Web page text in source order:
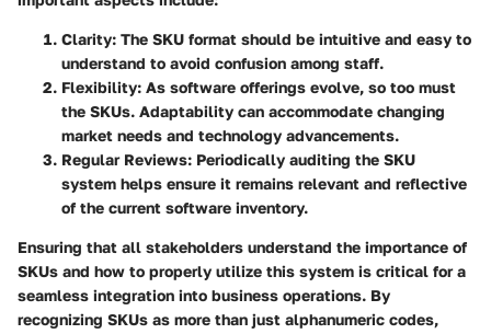
Clarity: The SKU format should be intuitive and easy to
understand to avoid confusion among staff.
Flexibility: As software offerings evolve, so too must
the SKUs. Adaptability can accommodate changing
market needs and technology advancements.
Regular Reviews: Periodically auditing the SKU
system helps ensure it remains relevant and reflective
of the current software inventory.
Ensuring that all stakeholders understand the importance of
SKUs and how to properly utilize this system is critical for a
seamless integration into business operations. By
recognizing SKUs as more than just alphanumeric codes,